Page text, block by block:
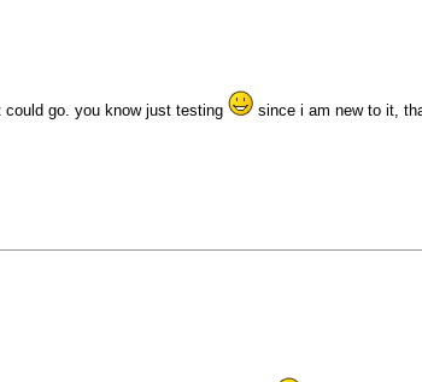
go. you know just testing
since i am new to it,